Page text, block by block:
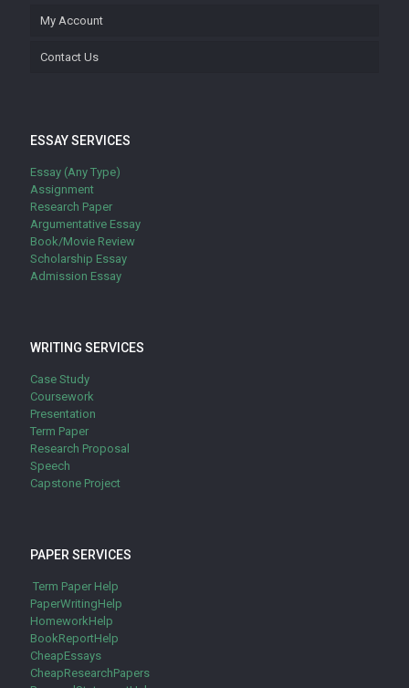
My Account
Contact Us
ESSAY SERVICES
Essay (Any Type)
Assignment
Research Paper
Argumentative Essay
Book/Movie Review
Scholarship Essay
Admission Essay
WRITING SERVICES
Case Study
Coursework
Presentation
Term Paper
Research Proposal
Speech
Capstone Project
PAPER SERVICES
Term Paper Help
PaperWritingHelp
HomeworkHelp
BookReportHelp
CheapEssays
CheapResearchPapers